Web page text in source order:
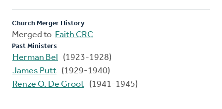
Church Merger History
Merged to Faith CRC
Past Ministers
Herman Bel
(1923-1928)
James Putt (1929-1940)
Renze O. De Groot (1941-1945)